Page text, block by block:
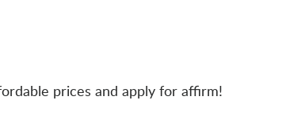
prices and apply for affirm!